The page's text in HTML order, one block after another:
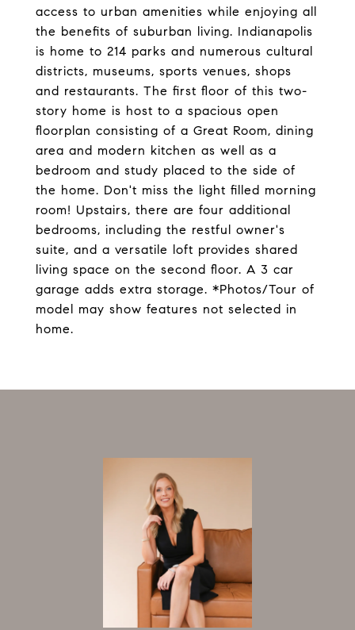
access to urban amenities while enjoying all
the benefits of suburban living. Indianapolis
is home to 214 parks and numerous cultural
districts, museums, sports venues, shops
and restaurants. The first floor of this two-
story home is host to a spacious open
floorplan consisting of a Great Room, dining
area and modern kitchen as well as a
bedroom and study placed to the side of
the home. Don't miss the light filled morning
room! Upstairs, there are four additional
bedrooms, including the restful owner's
suite, and a versatile loft provides shared
living space on the second floor. A 3 car
garage adds extra storage. *Photos/Tour of
model may show features not selected in
home.